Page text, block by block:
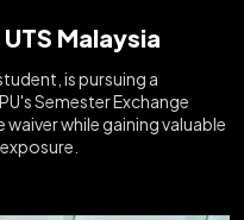
Malaysia
is pursuing a
Semester Exchange
while gaining valuable